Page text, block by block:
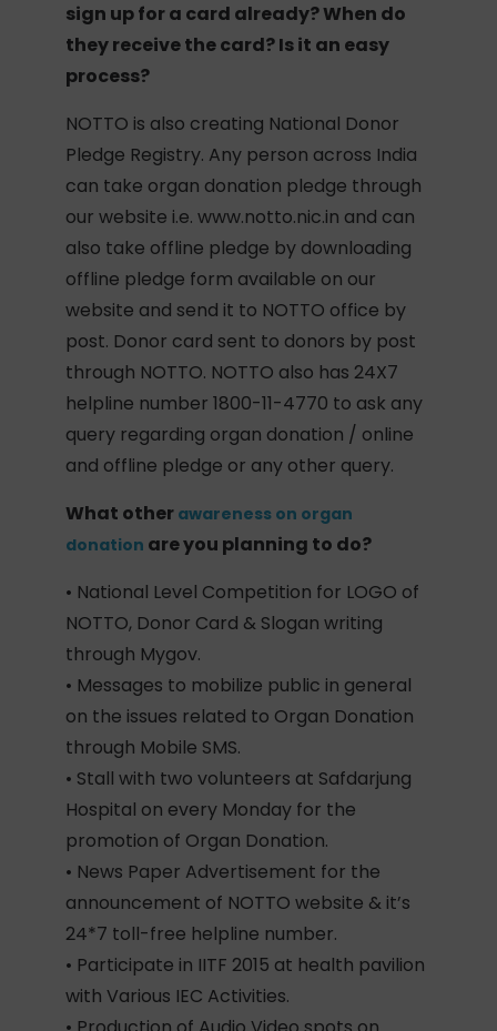
sign up for a card already? When do
they receive the card? Is it an easy
process?
NOTTO is also creating National Donor
Pledge Registry. Any person across India
can take organ donation pledge through
our website i.e. www.notto.nic.in and can
also take offline pledge by downloading
offline pledge form available on our
website and send it to NOTTO office by
post. Donor card sent to donors by post
through NOTTO. NOTTO also has 24X7
helpline number 1800-11-4770 to ask any
query regarding organ donation / online
and offline pledge or any other query.
What other awareness on organ
donation are you planning to do?
• National Level Competition for LOGO of
NOTTO, Donor Card & Slogan writing
through Mygov.
• Messages to mobilize public in general
on the issues related to Organ Donation
through Mobile SMS.
• Stall with two volunteers at Safdarjung
Hospital on every Monday for the
promotion of Organ Donation.
• News Paper Advertisement for the
announcement of NOTTO website & it’s
24*7 toll-free helpline number.
• Participate in IITF 2015 at health pavilion
with Various IEC Activities.